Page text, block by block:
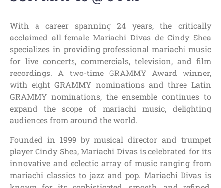
With a career spanning 24 years, the critically
acclaimed all-female Mariachi Divas de Cindy Shea
specializes in providing professional mariachi music
for live concerts, commercials, television, and film
recordings. A two-time GRAMMY Award winner,
with eight GRAMMY nominations and three Latin
GRAMMY nominations, the ensemble continues to
expand the scope of mariachi music, delighting
audiences from around the world.
Founded in 1999 by musical director and trumpet
player Cindy Shea, Mariachi Divas is celebrated for its
innovative and eclectic array of music ranging from
mariachi classics to jazz and pop. Mariachi Divas is